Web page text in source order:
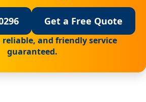
Get a Free Quote
reliable, and friendly service
guaranteed.